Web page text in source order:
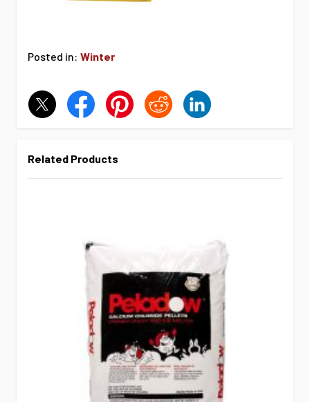
Posted in: Winter
Related Products